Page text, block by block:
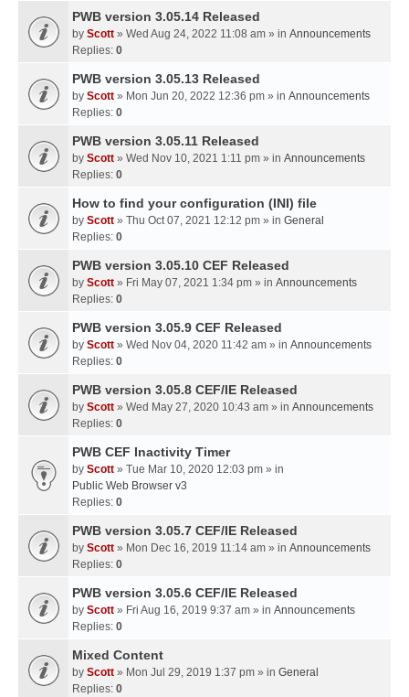
PWB version 3.05.14 Released
by Scott » Wed Aug 24, 2022 11:08 am » in Announcements
Replies: 0
PWB version 3.05.13 Released
by Scott » Mon Jun 20, 2022 12:36 pm » in Announcements
Replies: 0
PWB version 3.05.11 Released
by Scott » Wed Nov 10, 2021 1:11 pm » in Announcements
Replies: 0
How to find your configuration (INI) file
by Scott » Thu Oct 07, 2021 12:12 pm » in General
Replies: 0
PWB version 3.05.10 CEF Released
by Scott » Fri May 07, 2021 1:34 pm » in Announcements
Replies: 0
PWB version 3.05.9 CEF Released
by Scott » Wed Nov 04, 2020 11:42 am » in Announcements
Replies: 0
PWB version 3.05.8 CEF/IE Released
by Scott » Wed May 27, 2020 10:43 am » in Announcements
Replies: 0
PWB CEF Inactivity Timer
by Scott » Tue Mar 10, 2020 12:03 pm » in
Public Web Browser v3
Replies: 0
PWB version 3.05.7 CEF/IE Released
by Scott » Mon Dec 16, 2019 11:14 am » in Announcements
Replies: 0
PWB version 3.05.6 CEF/IE Released
by Scott » Fri Aug 16, 2019 9:37 am » in Announcements
Replies: 0
Mixed Content
by Scott » Mon Jul 29, 2019 1:37 pm » in General
Replies: 0